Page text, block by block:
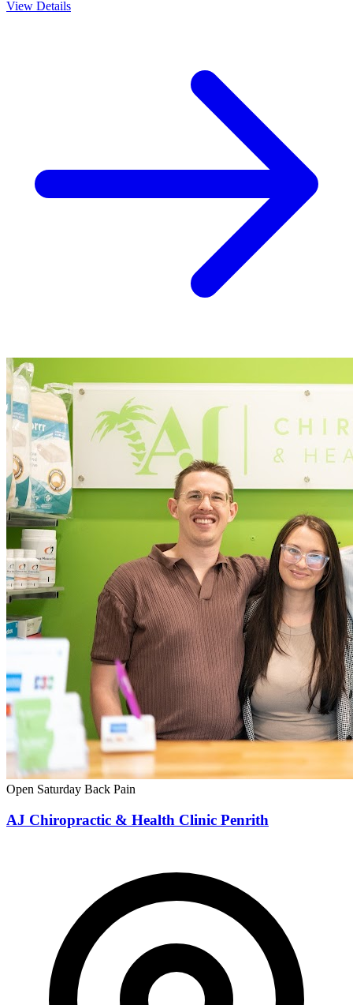
View Details
Open Saturday Back Pain
AJ Chiropractic & Health Clinic Penrith